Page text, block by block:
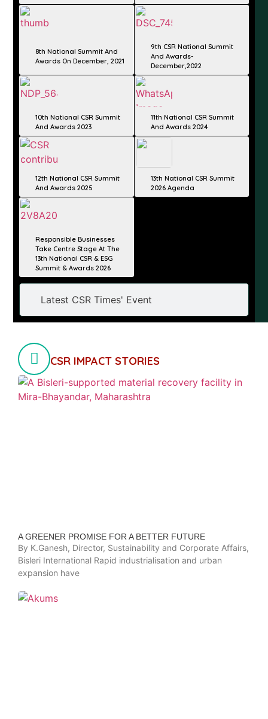
Latest CSR Times' Event
8th National Summit And
Awards On December, 2021​
9th CSR National Summit
And Awards-
December,2022
10th National CSR Summit
And Awards 2023
11th National CSR Summit
And Awards 2024
12th National CSR Summit
And Awards 2025
13th National CSR Summit
2026 Agenda
Responsible Businesses
Take Centre Stage At The
13th National CSR & ESG
Summit & Awards 2026
CSR IMPACT STORIES
A GREENER PROMISE FOR A BETTER FUTURE
By K.Ganesh, Director, Sustainability and Corporate Affairs,
Bisleri International Rapid industrialisation and urban
expansion have